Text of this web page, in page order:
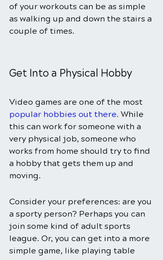
of your workouts can be as simple
as walking up and down the stairs a
couple of times.
Get Into a Physical Hobby
Video games are one of the most
popular hobbies out there. While
this can work for someone with a
very physical job, someone who
works from home should try to find
a hobby that gets them up and
moving.
Consider your preferences: are you
a sporty person? Perhaps you can
join some kind of adult sports
league. Or, you can get into a more
simple game, like playing table